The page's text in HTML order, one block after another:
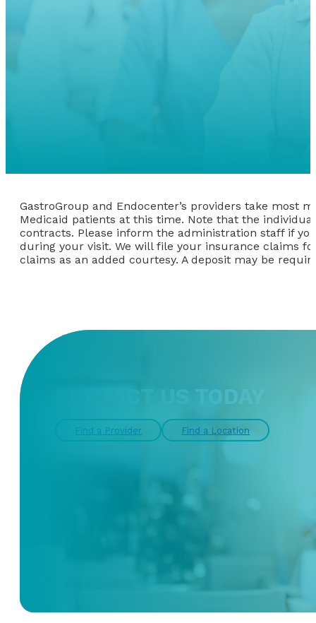
GastroGroup and Endocenter’s providers take most
Medicaid patients at this time. Note that the
contracts. Please inform the administration staff if
during your visit. We will file your insurance claims
claims as an added courtesy. A deposit may be
CONTACT US TODAY
Find a Provider Find a Location